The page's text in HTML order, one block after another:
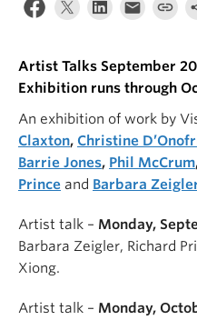
Artist Talks September
Exhibition runs through
An exhibition of work by
Claxton, Christine
Barrie Jones, Phil McCrum
Prince and Barbara
Artist talk – Monday,
Barbara Zeigler, Richard
Xiong.
Artist talk – Monday,